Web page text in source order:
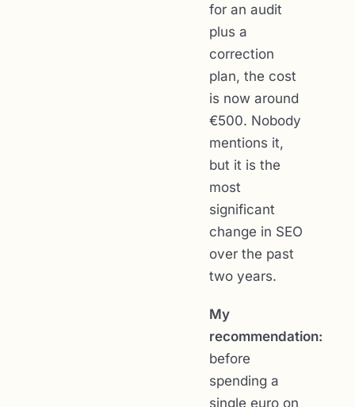
for an audit
plus a
correction
plan, the cost
is now around
€500. Nobody
mentions it,
but it is the
most
significant
change in SEO
over the past
two years.
My
recommendation:
before
spending a
single euro on